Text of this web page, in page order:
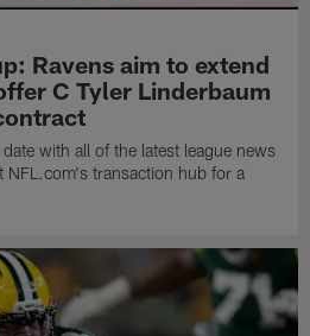
Ravens aim to extend
C Tyler Linderbaum
with all of the latest league news
NFL.com's transaction hub for a